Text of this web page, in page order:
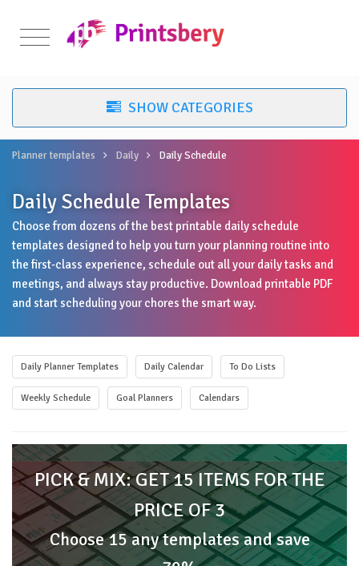
Planner templates Daily Daily Schedule
Daily Schedule Templates
Choose from dozens of the best printable daily schedule
templates designed to help you turn your planning routine into
the first-class experience, schedule out all your daily tasks and
meetings, and always stay productive. Download printable PDF
and start scheduling your chores the smart way.
Daily Planner Templates Daily Calendar To Do Lists
Weekly Schedule Goal Planners Calendars
PICK & MIX: GET 15 ITEMS FOR THE
PRICE OF 3
Choose 15 any templates and save